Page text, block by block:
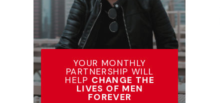
YOUR MONTHLY
PARTNERSHIP WILL
HELP CHANGE THE
LIVES OF MEN
FOREVER